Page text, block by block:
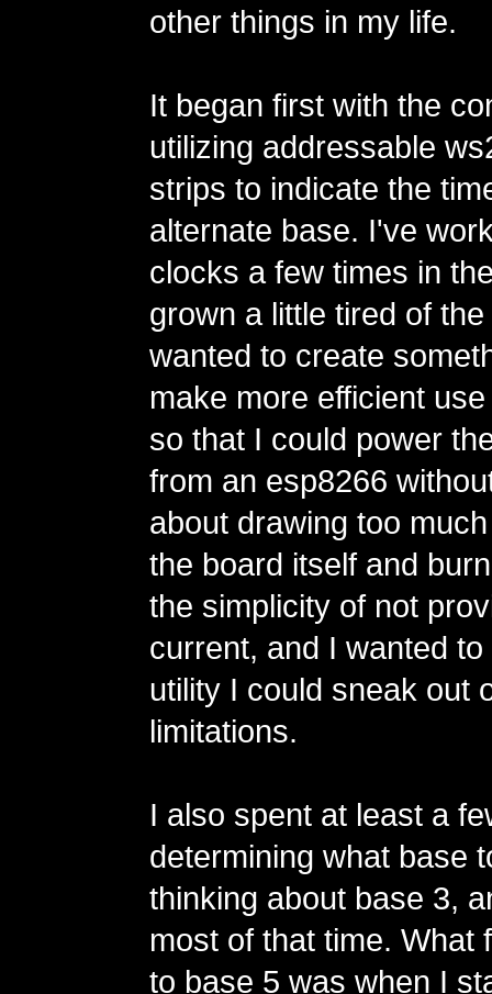
other things in my life.
It began first with the
utilizing addressable
strips to indicate the
alternate base. I've
clocks a few times in
grown a little tired of
wanted to create
make more efficient
so that I could power
from an esp8266
about drawing too
the board itself and
the simplicity of not
current, and I wanted
utility I could sneak out
limitations.
I also spent at least a
determining what base
thinking about base 3,
most of that time. What
to base 5 was when I